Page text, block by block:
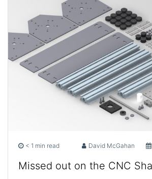
< 1 min read David McGahan
Missed out on the CNC